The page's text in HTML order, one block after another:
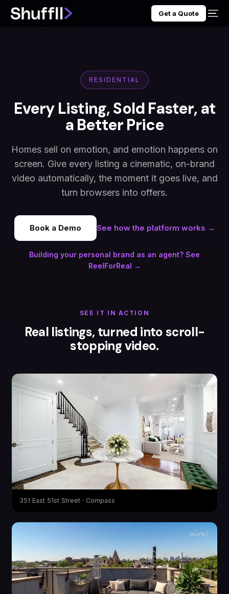
Get a Quote
RESIDENTIAL
Every Listing, Sold Faster, at
a Better Price
Homes sell on emotion, and emotion happens on
screen. Give every listing a cinematic, on-brand
video automatically, the moment it goes live, and
turn browsers into offers.
Book a Demo See how the platform works →
Building your personal brand as an agent? See
ReelForReal →
SEE IT IN ACTION
Real listings, turned into scroll-
stopping video.
351 East 51st Street · Compass